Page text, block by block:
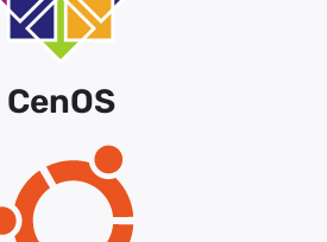
CenOS